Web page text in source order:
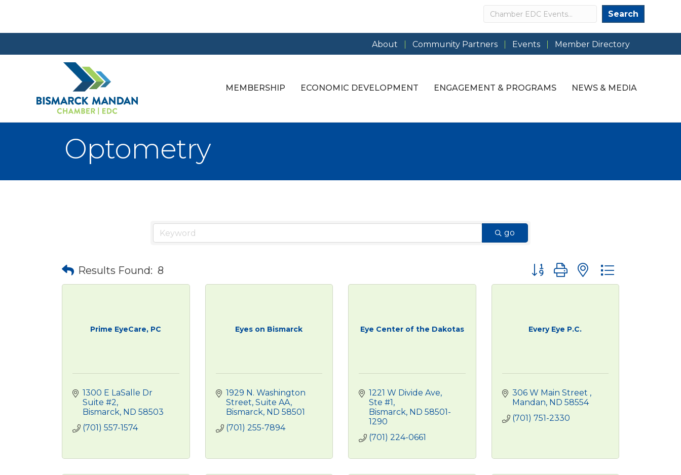
Search Search
About Community Partners Events Member Directory
MEMBERSHIP ECONOMIC DEVELOPMENT ENGAGEMENT & PROGRAMS NEWS & MEDIA
Optometry
go
Results Found: 8 Button group with nested dropdown
Prime EyeCare, PC
1300 E LaSalle Dr
Suite #2
Bismarck ND 58503
(701) 557-1574
Eyes on Bismarck
1929 N. Washington
Street Suite AA
Bismarck ND 58501
(701) 255-7894
Eye Center of the Dakotas
1221 W Divide Ave,
Ste #1
Bismarck ND 58501-
1290
(701) 224-0661
Every Eye P.C.
306 W Main Street
Mandan ND 58554
(701) 751-2330